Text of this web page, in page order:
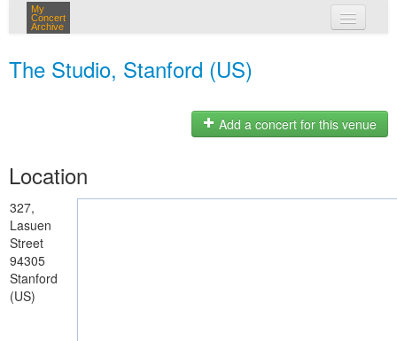
My
Concert
Archive
The Studio, Stanford (US)
Add a concert for this venue
Location
327,
Lasuen
Street
94305
Stanford
(US)